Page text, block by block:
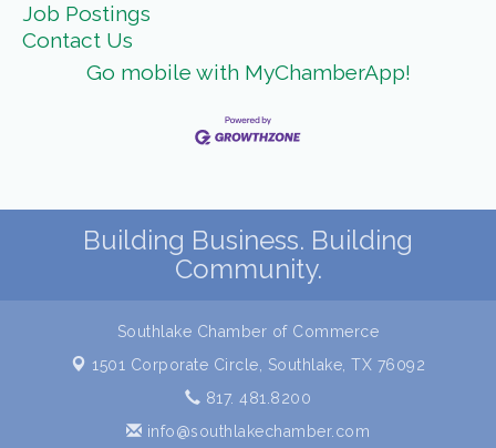
Job Postings
Contact Us
Go mobile with MyChamberApp!
Building Business. Building
Community.
Southlake Chamber of Commerce
1501 Corporate Circle, Southlake, TX 76092
817. 481.8200
info@southlakechamber.com